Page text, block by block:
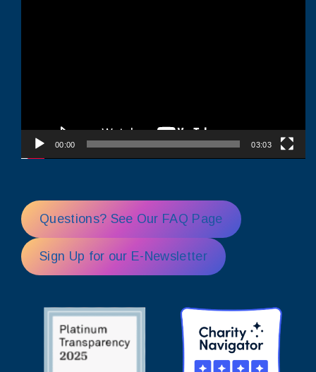
00:00 03:03
Questions? See Our FAQ Page
Sign Up for our E-Newsletter